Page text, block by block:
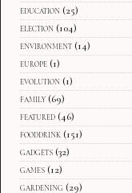
education (25)
election (104)
environment (14)
europe (1)
evolution (1)
family (69)
featured (46)
fooddrink (151)
gadgets (32)
games (12)
gardening (29)